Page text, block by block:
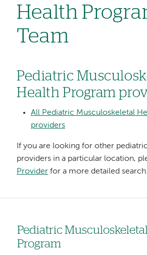
Health
Team
Pediatric
Health Program
All Pediatric Musculoskeletal
providers
If you are looking for other
providers in a particular location,
Provider for a more detailed search.
Left
hand
Pediatric
Program